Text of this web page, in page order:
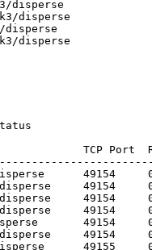
disperse
disperse
disperse
TCP Port
disperse      49154
disperse     49154
disperse     49154
disperse     49154
49154
disperse     49154
disperse      49155